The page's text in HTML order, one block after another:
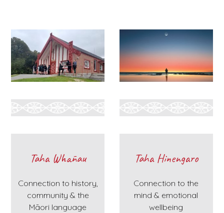
Taha Whānau
Connection to history,
community & the
Māori language
Taha Hinengaro
Connection to the
mind & emotional
wellbeing